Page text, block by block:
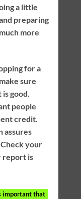
a little
preparing
more
for a
sure
good.
people
credit.
assures
your
report is
important that